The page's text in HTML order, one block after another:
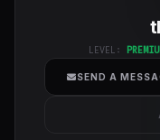
LEVEL:
SEND A